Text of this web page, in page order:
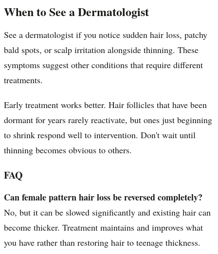
When to See a Dermatologist
See a dermatologist if you notice sudden hair loss, patchy
bald spots, or scalp irritation alongside thinning. These
symptoms suggest other conditions that require different
treatments.
Early treatment works better. Hair follicles that have been
dormant for years rarely reactivate, but ones just beginning
to shrink respond well to intervention. Don't wait until
thinning becomes obvious to others.
FAQ
Can female pattern hair loss be reversed completely?
No, but it can be slowed significantly and existing hair can
become thicker. Treatment maintains and improves what
you have rather than restoring hair to teenage thickness.